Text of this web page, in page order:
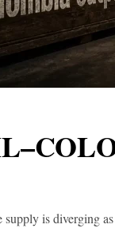
is diverging